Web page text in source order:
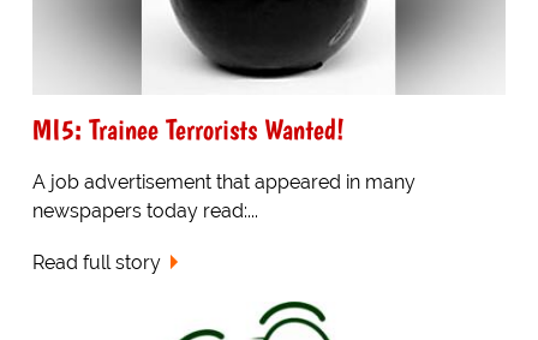
MI5: Trainee Terrorists Wanted!
A job advertisement that appeared in many
newspapers today read:...
Read full story